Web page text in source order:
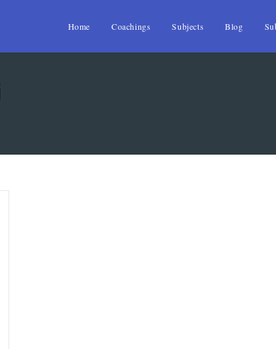
Home Coachings Subjects Blog